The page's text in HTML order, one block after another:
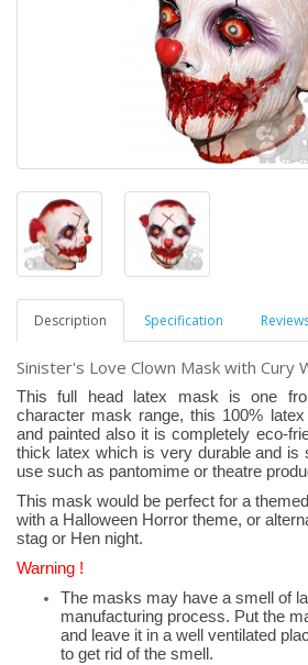
Description Specification
Sinister's Love Clown Mask with Cury
This full head latex mask is one
character mask range, this 100%
and painted also it is completely eco-
thick latex which is very durable and is
use such as pantomime or theatre
This mask would be perfect for a
with a Halloween Horror theme, or
stag or Hen night.
Warning !
The masks may have a smell of
manufacturing process. Put the
and leave it in a well ventilated
to get rid of the smell.